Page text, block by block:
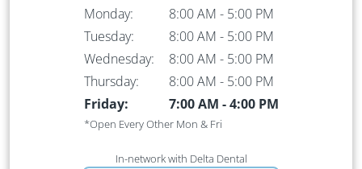
Monday: 8:00 AM - 5:00 PM
Tuesday:
8:00 AM - 5:00 PM
Wednesday:
8:00 AM - 5:00 PM
Thursday:
8:00 AM - 5:00 PM
Friday:
7:00 AM - 4:00 PM
*Open Every Other Mon & Fri
In-networkwith Delta Dental